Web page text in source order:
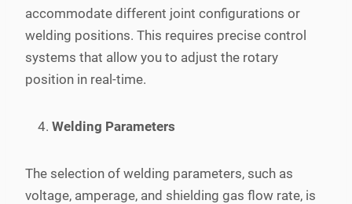
accommodate different joint configurations or
welding positions. This requires precise control
systems that allow you to adjust the rotary
position in real-time.
Welding Parameters
The selection of welding parameters, such as
voltage, amperage, and shielding gas flow rate, is